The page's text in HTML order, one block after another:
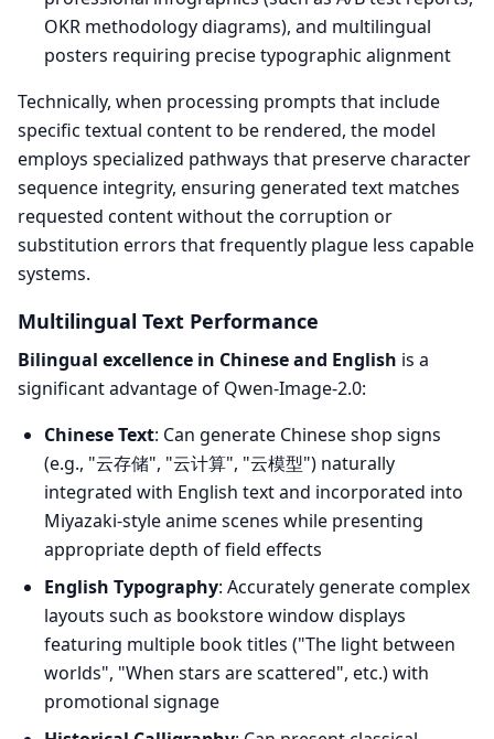
OKR methodology diagrams), and multilingual
posters requiring precise typographic alignment
Technically, when processing prompts that include
specific textual content to be rendered, the model
employs specialized pathways that preserve character
sequence integrity, ensuring generated text matches
requested content without the corruption or
substitution errors that frequently plague less capable
systems.
Multilingual Text Performance
Bilingual excellence in Chinese and English is a
significant advantage of Qwen-Image-2.0:
Chinese Text: Can generate Chinese shop signs
(e.g., "云存储", "云计算", "云模型") naturally
integrated with English text and incorporated into
Miyazaki-style anime scenes while presenting
appropriate depth of field effects
English Typography: Accurately generate complex
layouts such as bookstore window displays
featuring multiple book titles ("The light between
worlds", "When stars are scattered", etc.) with
promotional signage